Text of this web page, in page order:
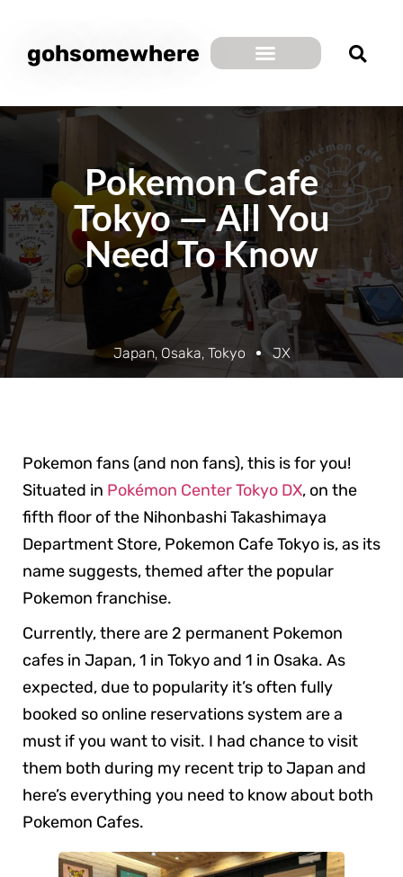
gohsomewhere
Pokemon Cafe
Tokyo — All You
Need To Know
Japan, Osaka, Tokyo JX
Pokemon fans (and non fans), this is for you!
Situated in Pokémon Center Tokyo DX, on the
fifth floor of the Nihonbashi Takashimaya
Department Store, Pokemon Cafe Tokyo is, as its
name suggests, themed after the popular
Pokemon franchise.
Currently, there are 2 permanent Pokemon
cafes in Japan, 1 in Tokyo and 1 in Osaka. As
expected, due to popularity it’s often fully
booked so online reservations system are a
must if you want to visit. I had chance to visit
them both during my recent trip to Japan and
here’s everything you need to know about both
Pokemon Cafes.